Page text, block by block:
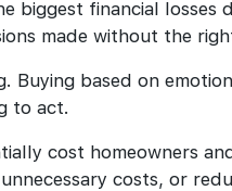
biggest financial losses
made without the
based on
to act.
cost homeowners
costs, or